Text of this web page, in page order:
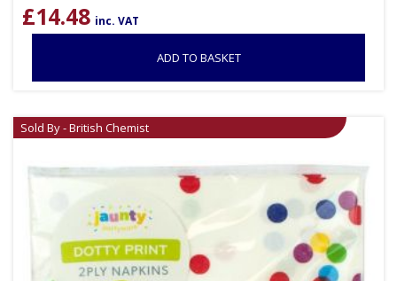
£14.48 inc. VAT
ADD TO BASKET
Sold By - British Chemist